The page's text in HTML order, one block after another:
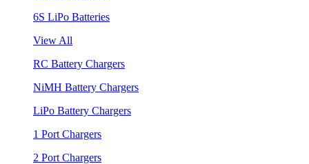
6S LiPo Batteries
View All
RC Battery Chargers
NiMH Battery Chargers
LiPo Battery Chargers
1 Port Chargers
2 Port Chargers